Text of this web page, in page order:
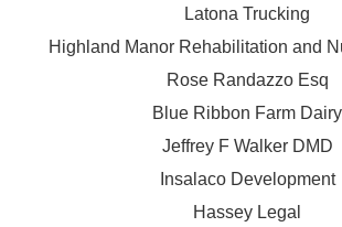
Latona Trucking
Highland Manor Rehabilitation and
Rose Randazzo Esq
Blue Ribbon Farm Dairy
Jeffrey F Walker DMD
Insalaco Development
Hassey Legal